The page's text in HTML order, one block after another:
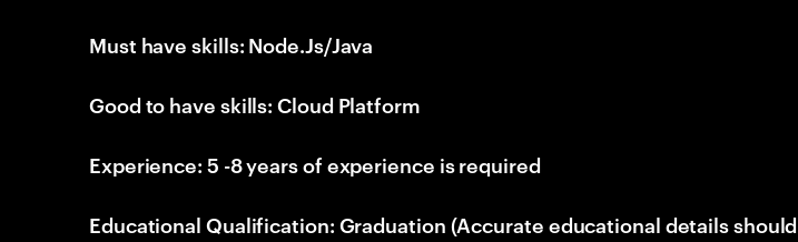
Must have skills: Node.Js/Java
Good to have skills: Cloud Platform
Experience: 5 -8 years of experience is required
Educational Qualification: Graduation (Accurate educational details should